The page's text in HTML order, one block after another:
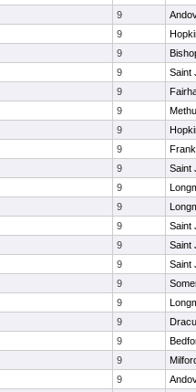
9
9
9
9
Saint
9
9
9
9
9
Saint
9
9
9
Saint
9
Saint
9
Saint
9
9
9
9
9
9